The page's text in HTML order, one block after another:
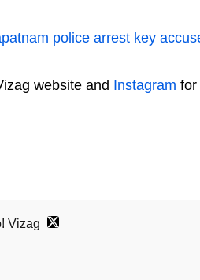
police arrest key
website and Instagram for
Vizag